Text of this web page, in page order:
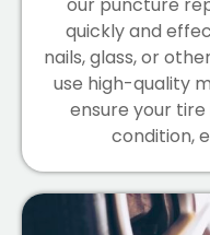
quickly and
nails, glass, or
use high-quality
ensure your
condition,